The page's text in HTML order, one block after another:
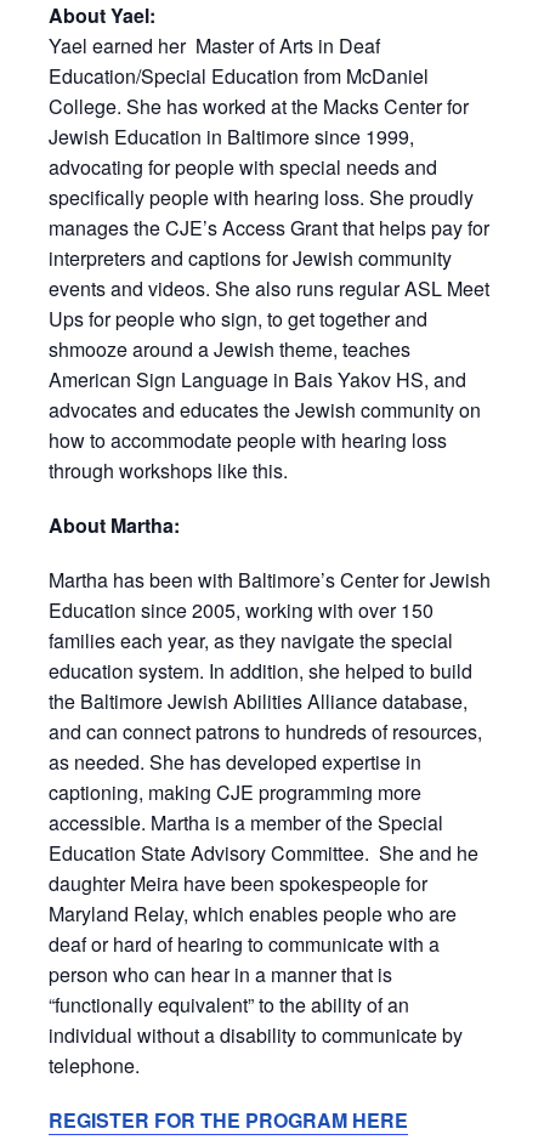
About Yael:
Yael earned her Master of Arts in Deaf
Education/Special Education from McDaniel
College. She has worked at the Macks Center for
Jewish Education in Baltimore since 1999,
advocating for people with special needs and
specifically people with hearing loss. She proudly
manages the CJE’s Access Grant that helps pay for
interpreters and captions for Jewish community
events and videos. She also runs regular ASL Meet
Ups for people who sign, to get together and
shmooze around a Jewish theme, teaches
American Sign Language in Bais Yakov HS, and
advocates and educates the Jewish community on
how to accommodate people with hearing loss
through workshops like this.
About Martha:
Martha has been with Baltimore’s Center for Jewish
Education since 2005, working with over 150
families each year, as they navigate the special
education system. In addition, she helped to build
the Baltimore Jewish Abilities Alliance database,
and can connect patrons to hundreds of resources,
as needed. She has developed expertise in
captioning, making CJE programming more
accessible. Martha is a member of the Special
Education State Advisory Committee. She and he
daughter Meira have been spokespeople for
Maryland Relay, which enablespeople who are
deaf or hard of hearing to communicate with a
person who can hear in a manner that is
“functionally equivalent” to the ability of an
individual without a disability to communicate by
telephone.
REGISTER FOR THE PROGRAM HERE